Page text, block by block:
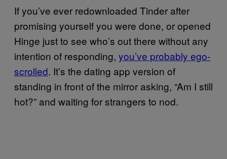
If you’ve ever redownloaded Tinder after
promising yourself you were done, or opened
Hinge just to see who’s out there without any
intention of responding, you’ve probably ego-
scrolled. It’s the dating app version of
standing in front of the mirror asking, “Am I still
hot?” and waiting for strangers to nod.